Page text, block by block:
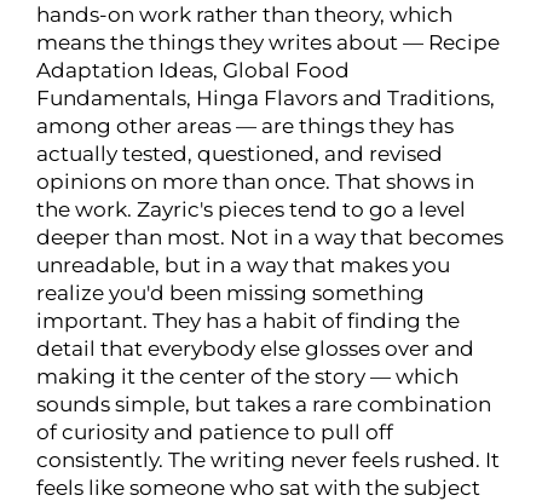
hands-on work rather than theory, which
means the things they writes about — Recipe
Adaptation Ideas, Global Food
Fundamentals, Hinga Flavors and Traditions,
among other areas — are things they has
actually tested, questioned, and revised
opinions on more than once. That shows in
the work. Zayric's pieces tend to go a level
deeper than most. Not in a way that becomes
unreadable, but in a way that makes you
realize you'd been missing something
important. They has a habit of finding the
detail that everybody else glosses over and
making it the center of the story — which
sounds simple, but takes a rare combination
of curiosity and patience to pull off
consistently. The writing never feels rushed. It
feels like someone who sat with the subject